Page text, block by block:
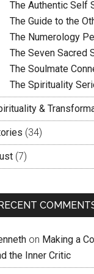
The Authentic Self
The Guide to the
The Numerology
The Seven Sacred
The Soulmate
The Spirituality
&
(34)
(7)
on Making a
the Inner Critic